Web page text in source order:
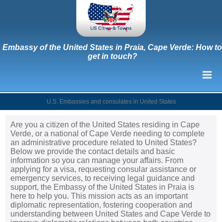
Embassy of the United States in Praia, Cape Verde: How to
get in touch?
U.S. Embassies and consulates in United States
Are you a citizen of the United States residing in Cape
Verde, or a national of Cape Verde needing to complete
an administrative procedure related to United States?
Below we provide the contact details and basic
information so you can manage your affairs. From
applying for a visa, requesting consular assistance or
emergency services, to receiving legal guidance and
support, the Embassy of the United States in Praia is
here to help you. This mission acts as an important
diplomatic representation, fostering cooperation and
understanding between United States and Cape Verde to